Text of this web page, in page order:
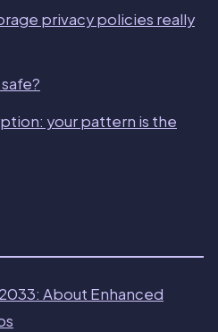
privacy policies really
your pattern is the
About Enhanced